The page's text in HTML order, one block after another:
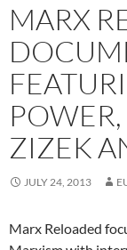
MARX
ZIZEK
JULY 24, 2013
Marx Reloaded